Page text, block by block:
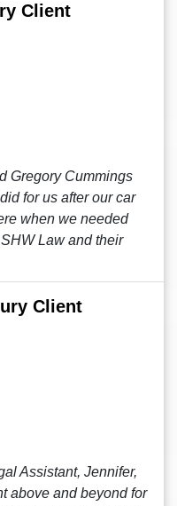
Client
Gregory Cummings
for us after our car
when we needed
Law and their
Client
Assistant, Jennifer,
above and beyond for